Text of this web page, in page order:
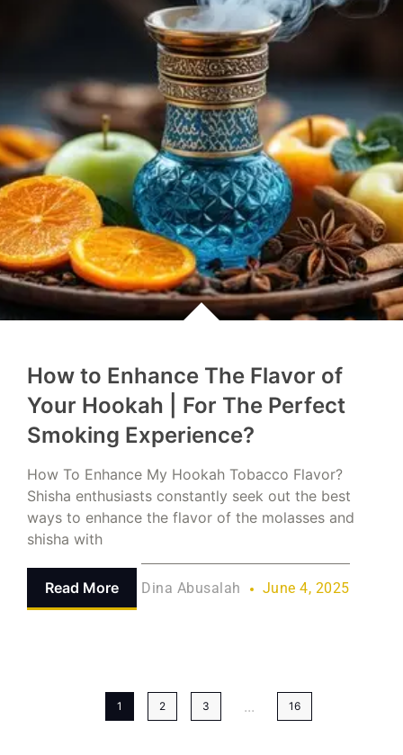
How to Enhance The Flavor of
Your Hookah | For The Perfect
Smoking Experience?
How To Enhance My Hookah Tobacco Flavor?
Shisha enthusiasts constantly seek out the best
ways to enhance the flavor of the molasses and
shisha with
Read More Dina Abusalah June 4, 2025
1 2 3 ... 16